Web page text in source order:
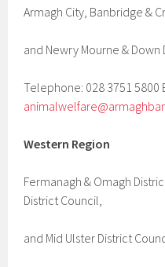
Armagh City, Banbridge &
and Newry Mourne & Down
Telephone: 028 3751 5800
Western Region
Fermanagh & Omagh
District Council,
and Mid Ulster District